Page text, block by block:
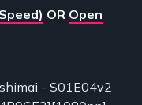
OR Open
- S01E04v2